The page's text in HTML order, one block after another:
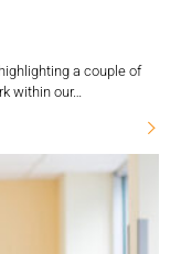
a couple of
within our…